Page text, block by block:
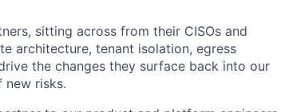
sitting across from their CISOs and
architecture, tenant isolation, egress
the changes they surface back into our
new risks.